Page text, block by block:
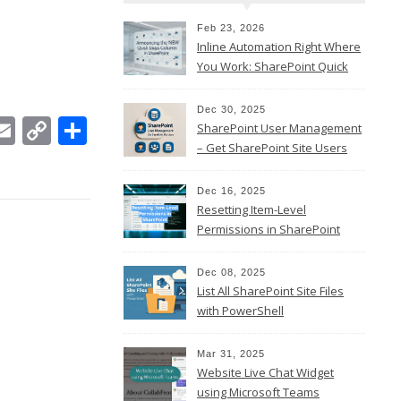
Email
CopyShare
Feb 23, 2026
Inline Automation Right Where
You Work: SharePoint Quick
Dec 30, 2025
SharePoint User Management
– Get SharePoint Site Users
Dec 16, 2025
Resetting Item-Level
Permissions in SharePoint
Dec 08, 2025
List All SharePoint Site Files
with PowerShell
Mar 31, 2025
Website Live Chat Widget
using Microsoft Teams